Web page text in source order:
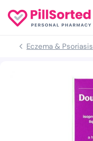
Eczema & Psoriasis